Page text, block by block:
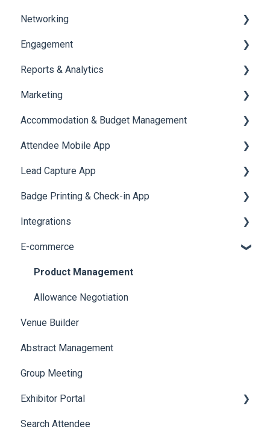
Payments
Task Management
Booth Management
Document / Video
Jobs
Networking
Chat
Chat Queue
Video Matchmaking
Reports
Meeting
Engagement
Certificate Management
Scavenger Hunt
Notifications
Survey
LeaderBoard
Quiz
Reports & Analytics
Registration and Ticketing
User Journey Tracker
Post Event PDF Report
Survey
Cross Event Report & Reporting 360
Marketing
Email Campaigns
System Emails
SMS Campaign
AI Assistant
Social Meta
Web Notifications
Accommodation & Budget Management
Accommodation
Attendee Mobile App
Event Assistant
Lead Capture App
Reporting 360
Badge Printing & Check-in App
Printers
Badge Design
Integrations
Custom Workflow
E-commerce
Product Management
Allowance Negotiation
Venue Builder
Abstract Management
Group Meeting
Exhibitor Portal
Meetings
Search Attendee